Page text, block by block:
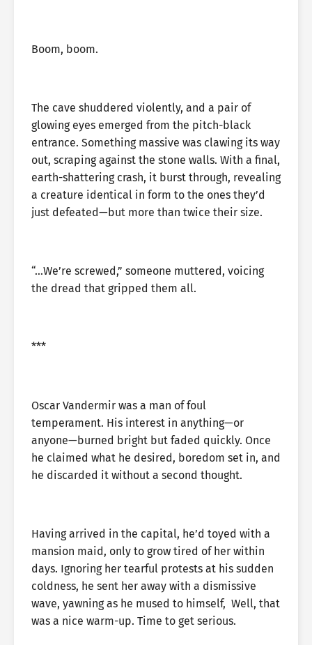
Boom, boom.
The cave shuddered violently, and a pair of
glowing eyes emerged from the pitch-black
entrance. Something massive was clawing its way
out, scraping against the stone walls. With a final,
earth-shattering crash, it burst through, revealing
a creature identical in form to the ones they’d
just defeated—but more than twice their size.
“…We’re screwed,” someone muttered, voicing
the dread that gripped them all.
***
Oscar Vandermir was a man of foul
temperament. His interest in anything—or
anyone—burned bright but faded quickly. Once
he claimed what he desired, boredom set in, and
he discarded it without a second thought.
Having arrived in the capital, he’d toyed with a
mansion maid, only to grow tired of her within
days. Ignoring her tearful protests at his sudden
coldness, he sent her away with a dismissive
wave, yawning as he mused to himself, Well, that
was a nice warm-up. Time to get serious.